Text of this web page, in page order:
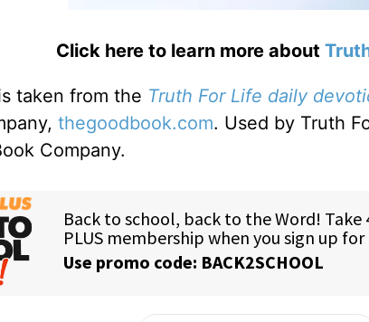
Click here to learn more about
taken from the Truth For Life daily
thegoodbook.com. Used by Truth
Company.